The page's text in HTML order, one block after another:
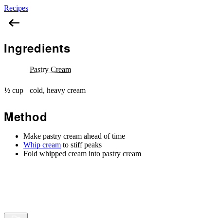
Recipes
Ingredients
Pastry Cream
½ cup cold, heavy cream
Method
Make pastry cream ahead of time
Whip cream to stiff peaks
Fold whipped cream into pastry cream